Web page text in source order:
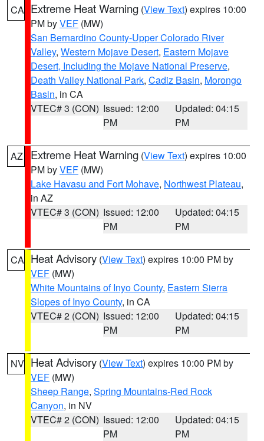
CA Extreme Heat Warning (View Text) expires 10:00
PM byVEF (MW)
San Bernardino County-Upper Colorado River
Valley, Western Mojave Desert, Eastern Mojave
Desert, Including the Mojave National Preserve,
Death Valley National Park, Cadiz Basin, Morongo
Basin, in CA
VTEC# 3 (CON) Issued: 12:00
PM
Updated: 04:15
PM
AZ Extreme Heat Warning (View Text) expires 10:00
PM byVEF (MW)
Lake Havasu and Fort Mohave, Northwest Plateau,
in AZ
VTEC# 3 (CON) Issued: 12:00
PM
Updated: 04:15
PM
CA Heat Advisory (View Text) expires 10:00 PM by
VEF (MW)
White Mountains of Inyo County, Eastern Sierra
Slopes of Inyo County, in CA
VTEC# 2 (CON) Issued: 12:00
PM
Updated: 04:15
PM
NV Heat Advisory (View Text) expires 10:00 PM by
VEF (MW)
Sheep Range, Spring Mountains-Red Rock
Canyon, in NV
VTEC# 2 (CON) Issued: 12:00
PM
Updated: 04:15
PM